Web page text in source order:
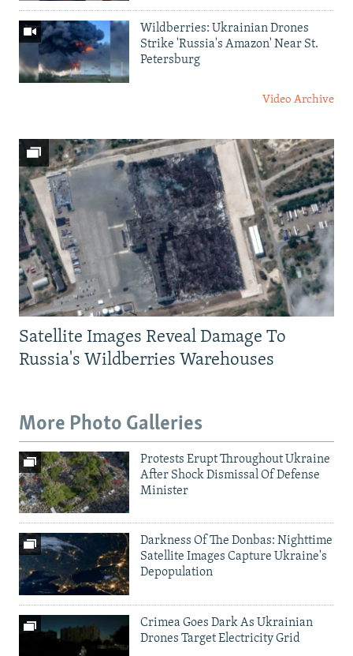
Wildberries: Ukrainian Drones
Strike 'Russia's Amazon' Near St.
Petersburg
Video Archive
Satellite Images Reveal Damage To
Russia's Wildberries Warehouses
More Photo Galleries
Protests Erupt Throughout Ukraine
After Shock Dismissal Of Defense
Minister
Darkness Of The Donbas: Nighttime
Satellite Images Capture Ukraine's
Depopulation
Crimea Goes Dark As Ukrainian
Drones Target Electricity Grid